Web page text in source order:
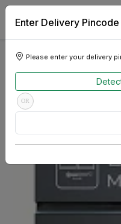
Enter Delivery Pincode
Please enter your delivery
OR